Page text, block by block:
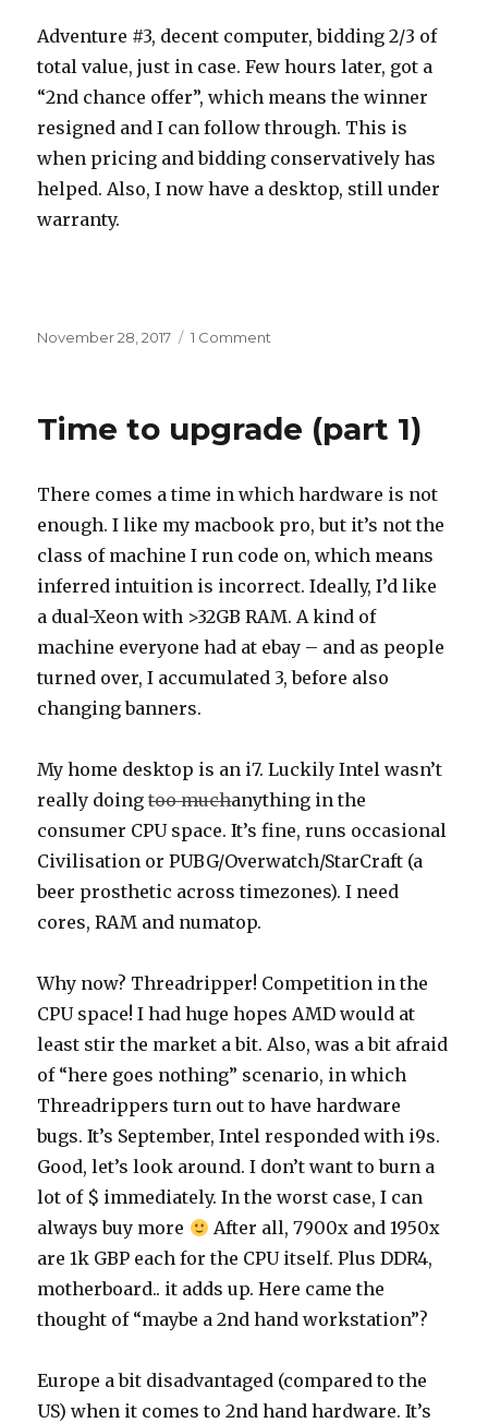
Adventure #3, decent computer, bidding 2/3 of
total value, just in case. Few hours later, got a
“2nd chance offer”, which means the winner
resigned and I can follow through. This is
when pricing and bidding conservatively has
helped. Also, I now have a desktop, still under
warranty.
Posted
November 28, 2017 1 Comment
(part
Time to upgrade (part 1)
There comes a time in which hardware is not
enough. I like my macbook pro, but it’s not the
class of machine I run code on, which means
inferred intuition is incorrect. Ideally, I’d like
a dual-Xeon with >32GB RAM. A kind of
machine everyone had at ebay – and as people
turned over, I accumulated 3, before also
changing banners.
My home desktop is an i7. Luckily Intel wasn’t
really doingtoo muchanything in the
consumer CPU space. It’s fine, runs occasional
Civilisation or PUBG/Overwatch/StarCraft (a
beer prosthetic across timezones). I need
cores, RAM and numatop.
Why now? Threadripper! Competition in the
CPU space! I had huge hopes AMD would at
least stir the market a bit. Also, was a bit afraid
of “here goes nothing” scenario, in which
Threadrippers turn out to have hardware
bugs. It’s September, Intel responded with i9s.
Good, let’s look around. I don’t want to burn a
lot of $ immediately. In the worst case, I can
always buy more
After all, 7900x and 1950x
are 1k GBP each for the CPU itself. Plus DDR4,
motherboard.. it adds up. Here came the
thought of “maybe a 2nd hand workstation”?
Europe a bit disadvantaged (compared to the
US) when it comes to 2nd hand hardware. It’s